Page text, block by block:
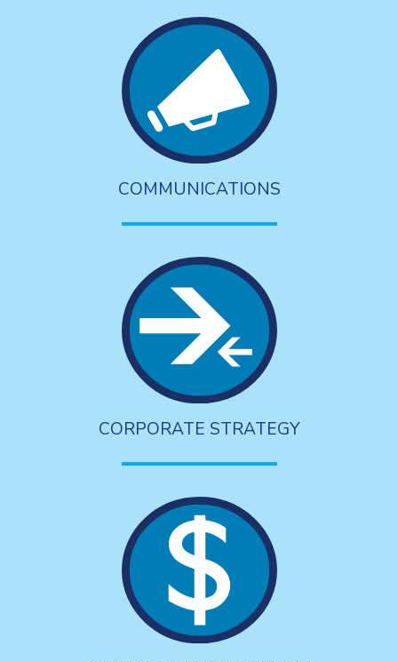
COMMUNICATIONS
CORPORATE STRATEGY